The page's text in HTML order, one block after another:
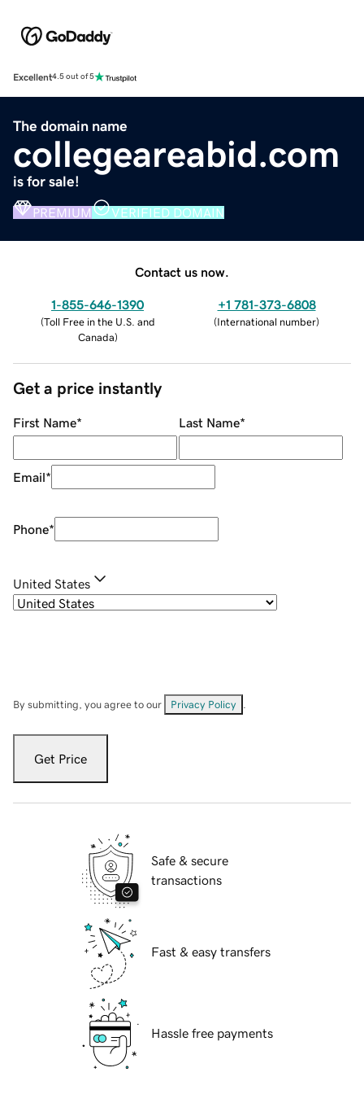
Excellent4.5 out of 5
The domain name
collegeareabid.com
is for sale!
PREMIUM VERIFIED DOMAIN
Contact us now.
1-855-646-1390
(Toll Free in the U.S. and
Canada)
+1 781-373-6808
(International number)
Get a price instantly
First Name* Last Name*
Email*
Phone*
United States
By submitting, you agree to our Privacy Policy
Get Price
Safe & secure
transactions
Fast & easy transfers
Hassle free payments